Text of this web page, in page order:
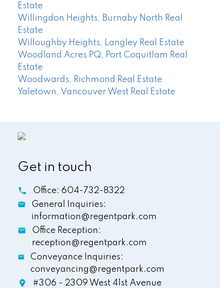
Estate
Willingdon Heights, Burnaby North Real
Estate
Willoughby Heights, Langley Real Estate
Woodland Acres PQ, Port Coquitlam Real
Estate
Woodwards, Richmond Real Estate
Yaletown, Vancouver West Real Estate
Get in touch
Office: 604-732-8322
General Inquiries:
information@regentpark.com
Office Reception:
reception@regentpark.com
Conveyance Inquiries:
conveyancing@regentpark.com
#306 - 2309 West 41st Avenue